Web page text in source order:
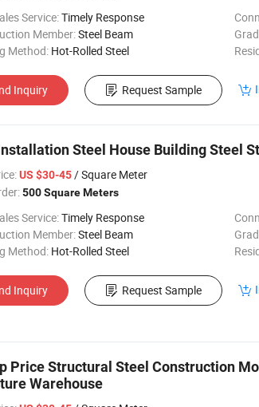
Service:Timely Response
Member:Steel Beam
Method: Hot-Rolled Steel
Inquiry Request Sample
Steel House Building Steel
US $30-45/ Square Meter
500 Square Meters
Service:Timely Response
Member:Steel Beam
Method: Hot-Rolled Steel
Inquiry Request Sample
Price Structural Steel Construction
Warehouse